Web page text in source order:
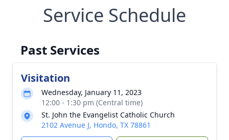
Service Schedule
Past Services
Visitation
Wednesday, January 11, 2023
12:00 - 1:30 pm (Central time)
St. John the Evangelist Catholic Church
2102 Avenue J, Hondo, TX 78861